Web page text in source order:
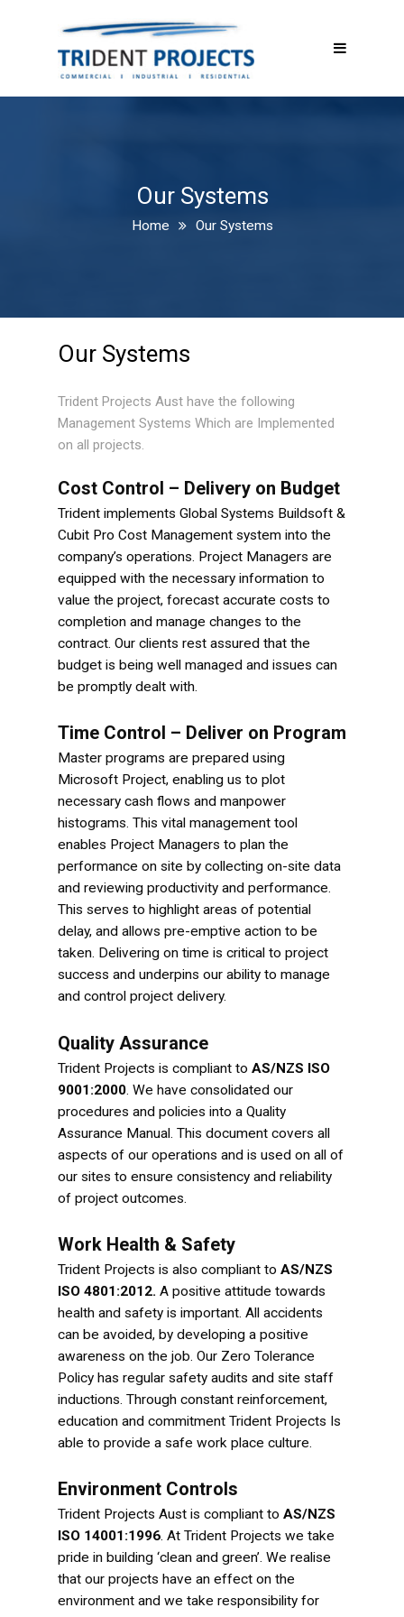
Our Systems
Home Our Systems
Our Systems
Trident Projects Aust have the following
Management Systems Which are Implemented
on all projects.
Cost Control – Delivery on Budget
Trident implements Global Systems Buildsoft &
Cubit Pro Cost Management system into the
company’s operations. Project Managers are
equipped with the necessary information to
value the project, forecast accurate costs to
completion and manage changes to the
contract. Our clients rest assured that the
budget is being well managed and issues can
be promptly dealt with.
Time Control – Deliver on Program
Master programs are prepared using
Microsoft Project, enabling us to plot
necessary cash flows and manpower
histograms. This vital management tool
enables Project Managers to plan the
performance on site by collecting on-site data
and reviewing productivity and performance.
This serves to highlight areas of potential
delay, and allows pre-emptive action to be
taken. Delivering on time is critical to project
success and underpins our ability to manage
and control project delivery.
Quality Assurance
Trident Projects is compliant to AS/NZS ISO
9001:2000. We have consolidated our
procedures and policies into a Quality
Assurance Manual. This document covers all
aspects of our operations and is used on all of
our sites to ensure consistency and reliability
of project outcomes.
Work Health & Safety
Trident Projects is also compliant to AS/NZS
ISO 4801:2012. A positive attitude towards
health and safety is important. All accidents
can be avoided, by developing a positive
awareness on the job. Our Zero Tolerance
Policy has regular safety audits and site staff
inductions. Through constant reinforcement,
education and commitment Trident Projects Is
able to provide a safe work place culture.
Environment Controls
Trident Projects Aust is compliant to AS/NZS
ISO 14001:1996. At Trident Projects we take
pride in building ‘clean and green’. We realise
that our projects have an effect on the
environment and we take responsibility for